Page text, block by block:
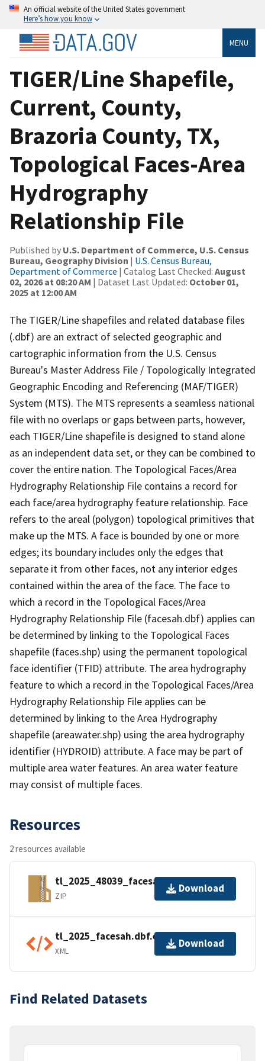
An official website of the United States government
Here’s how you know
MENU
TIGER/Line Shapefile,
Current, County,
Brazoria County, TX,
Topological Faces-Area
Hydrography
Relationship File
Published by U.S. Department of Commerce, U.S. Census
Bureau, Geography Division | U.S. Census Bureau,
Department of Commerce | Catalog Last Checked: August
02, 2026 at 08:20 AM | Dataset Last Updated: October 01,
2025 at 12:00 AM
The TIGER/Line shapefiles and related database files
(.dbf) are an extract of selected geographic and
cartographic information from the U.S. Census
Bureau's Master Address File / Topologically Integrated
Geographic Encoding and Referencing (MAF/TIGER)
System (MTS). The MTS represents a seamless national
file with no overlaps or gaps between parts, however,
each TIGER/Line shapefile is designed to stand alone
as an independent data set, or they can be combined to
cover the entire nation. The Topological Faces/Area
Hydrography Relationship File contains a record for
each face/area hydrography feature relationship. Face
refers to the areal (polygon) topological primitives that
make up the MTS. A face is bounded by one or more
edges; its boundary includes only the edges that
separate it from other faces, not any interior edges
contained within the area of the face. The face to
which a record in the Topological Faces/Area
Hydrography Relationship File (facesah.dbf) applies can
be determined by linking to the Topological Faces
shapefile (faces.shp) using the permanent topological
face identifier (TFID) attribute. The area hydrography
feature to which a record in the Topological Faces/Area
Hydrography Relationship File applies can be
determined by linking to the Area Hydrography
shapefile (areawater.shp) using the area hydrography
identifier (HYDROID) attribute. A face may be part of
multiple area water features. An area water feature
may consist of multiple faces.
Resources
2 resources available
tl_2025_48039_facesah.zip
ZIP
Download
tl_2025_facesah.dbf.ea.iso.xml
XML
Download
Find Related Datasets